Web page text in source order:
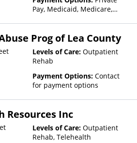
Pay, Medicaid, Medicare,
Health Insurance Plan Other
Than Medicaid
Prog of Lea County
Levels of Care: Outpatient
Rehab
Payment Options: Contact
for payment options
Resources Inc
Levels of Care: Outpatient
Rehab, Telehealth